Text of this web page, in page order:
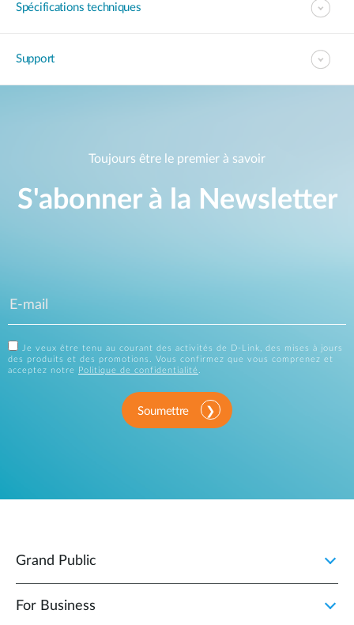
Spécifications techniques
Support
Toujours être le premier à savoir
S'abonner à la Newsletter
Je veux être tenu au courant des activités de D-Link, des mises à jours
des produits et des promotions. Vous confirmez que vous comprenez et
acceptez notre
Politique de confidentialité.
Soumettre
Grand Public
For Business